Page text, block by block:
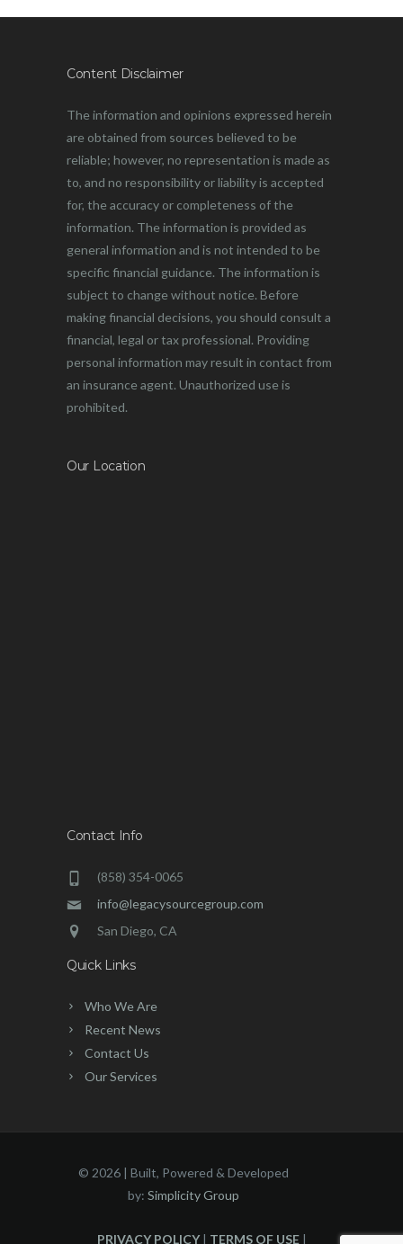
Content Disclaimer
The information and opinions expressed herein
are obtained from sources believed to be
reliable; however, no representation is made as
to, and no responsibility or liability is accepted
for, the accuracy or completeness of the
information. The information is provided as
general information and is not intended to be
specific financial guidance. The information is
subject to change without notice. Before
making financial decisions, you should consult a
financial, legal or tax professional. Providing
personal information may result in contact from
an insurance agent. Unauthorized use is
prohibited.
Our Location
Contact Info
(858) 354-0065
info@legacysourcegroup.com
San Diego, CA
Quick Links
Who We Are
Recent News
Contact Us
Our Services
© 2026 | Built, Powered & Developed
by: Simplicity Group
PRIVACY POLICY| TERMS OF USE |